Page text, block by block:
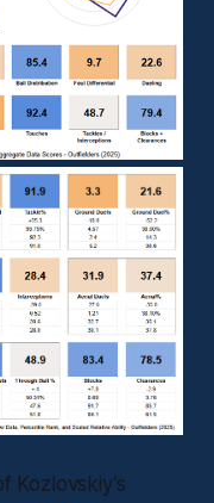
Kozlovskiy’s